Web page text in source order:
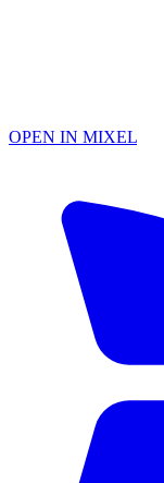
OPEN IN MIXEL